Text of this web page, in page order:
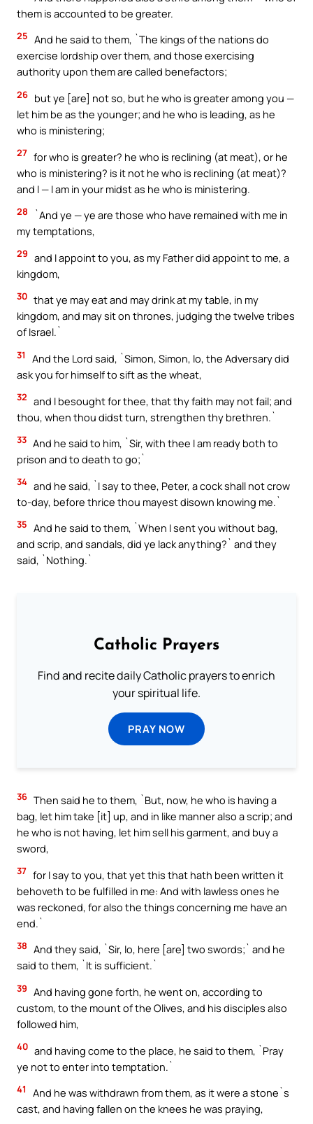
them is accounted to be greater.
25 And he said to them, `The kings of the nations do
exercise lordship over them, and those exercising
authority upon them are called benefactors;
26 but ye [are] not so, but he who is greater among you —
let him be as the younger; and he who is leading, as he
who is ministering;
27 for who is greater? he who is reclining (at meat), or he
who is ministering? is it not he who is reclining (at meat)?
and I — I am in your midst as he who is ministering.
28
`And ye — ye are those who have remained with me in
my temptations,
29 and I appoint to you, as my Father did appoint to me, a
kingdom,
30 that ye may eat and may drink at my table, in my
kingdom, and may sit on thrones, judging the twelve tribes
of Israel.`
31
And the Lord said, `Simon, Simon, lo, the Adversary did
ask you for himself to sift as the wheat,
32 and I besought for thee, that thy faith may not fail; and
thou, when thou didst turn, strengthen thy brethren.`
33 And he said to him, `Sir, with thee I am ready both to
prison and to death to go;`
34 and he said, `I say to thee, Peter, a cock shall not crow
to-day, before thrice thou mayest disown knowing me.`
35 And he said to them, `When I sent you without bag,
and scrip, and sandals, did ye lack anything?` and they
said, `Nothing.`
Catholic Prayers
Find and recite daily Catholic prayers to enrich
your spiritual life.
PRAY NOW
36 Then said he to them, `But, now, he who is having a
bag, let him take [it] up, and in like manner also a scrip; and
he who is not having, let him sell his garment, and buy a
sword,
37 for I say to you, that yet this that hath been written it
behoveth to be fulfilled in me: And with lawless ones he
was reckoned, for also the things concerning me have an
end.`
38 And they said, `Sir, lo, here [are] two swords;` and he
said to them, `It is sufficient.`
39 And having gone forth, he went on, according to
custom, to the mount of the Olives, and his disciples also
followed him,
40 and having come to the place, he said to them, `Pray
ye not to enter into temptation.`
41
And he was withdrawn from them, as it were a stone`s
cast, and having fallen on the knees he was praying,